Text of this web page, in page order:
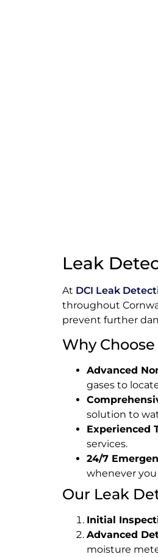
Leak
At DCI Leak
throughout
prevent further
Why Choose
Advanced
gases to
solution to
Experienced
services.
24/7
whenever
Our Leak
Initial
Advanced
moisture